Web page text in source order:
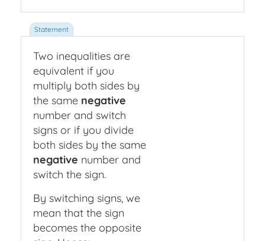
Two inequalities are
equivalent if you
multiply both sides by
the same negative
number and switch
signs or if you divide
both sides by the same
negative number and
switch the sign.
By switching signs, we
mean that the sign
becomes the opposite